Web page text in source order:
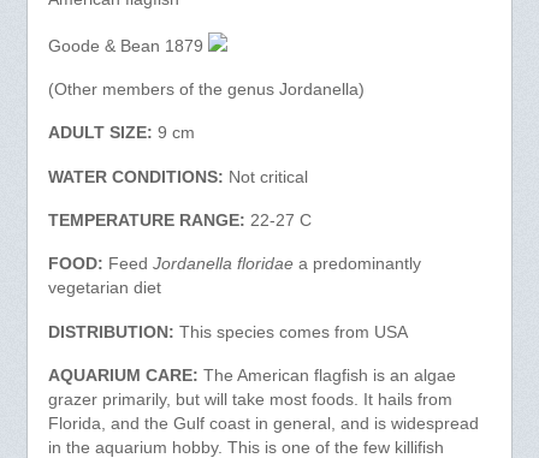
Goode & Bean 1879
(Other members of the genus Jordanella)
ADULT SIZE: 9 cm
WATER CONDITIONS: Not critical
TEMPERATURE RANGE: 22-27 C
FOOD: Feed Jordanella floridaea predominantly
vegetarian diet
DISTRIBUTION: This species comes from USA
AQUARIUM CARE: The American flagfish is an algae
grazer primarily, but will take most foods. It hails from
Florida, and the Gulf coast in general, and is widespread
in the aquarium hobby. This is one of the few killifish